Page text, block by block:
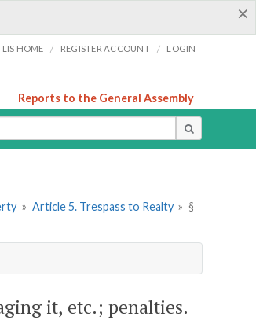
×
LIS HOME / REGISTER ACCOUNT / LOGIN
Reports to the General Assembly
» Article 5. Trespass to Realty » §
it, etc.; penalties.